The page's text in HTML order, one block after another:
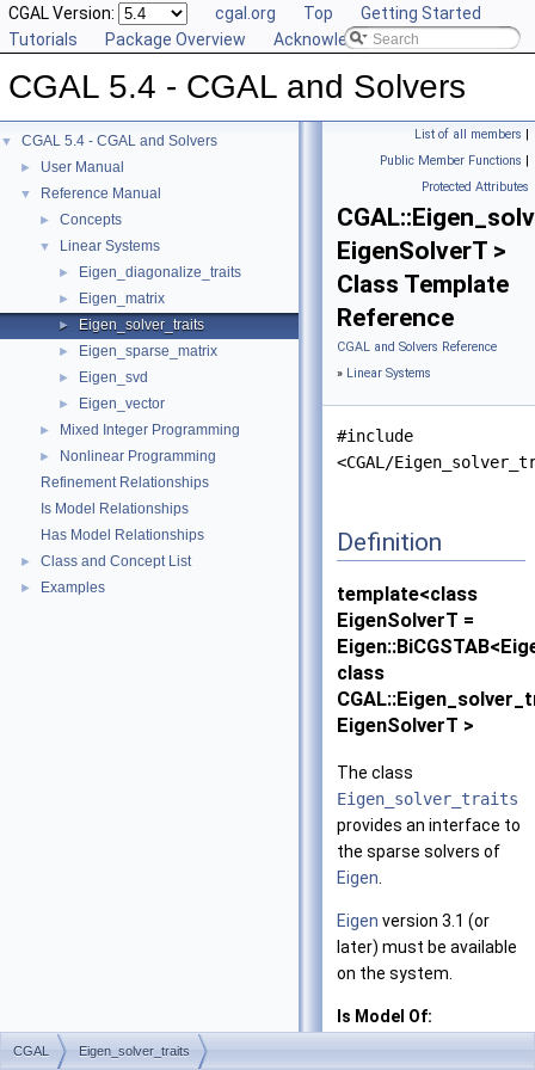
CGAL Version: cgal.org Top
Getting Started
Tutorials
Package Overview Acknowledging CGAL
CGAL 5.4 - CGAL and Solvers
▼ CGAL 5.4 - CGAL and Solvers
► User Manual
▼ Reference Manual
► Concepts
▼ Linear Systems
► Eigen_diagonalize_traits
► Eigen_matrix
► Eigen_solver_traits
► Eigen_sparse_matrix
► Eigen_svd
► Eigen_vector
► Mixed Integer Programming
►
Nonlinear Programming
Refinement Relationships
Is Model Relationships
Has Model Relationships
► Class and Concept List
► Examples
List of all members |
Public Member Functions |
Protected Attributes
EigenSolverT >
Class Template
Reference
CGAL and Solvers Reference
» Linear Systems
#include
<CGAL/
Definition
template<class
EigenSolverT =
class
EigenSolverT >
The class
Eigen_solver_traits
provides an interface to
the sparse solvers of
Eigen
Eigen version 3.1 (or
later) must be available
on the system.
Is Model Of:
CGAL Eigen_solver_traits